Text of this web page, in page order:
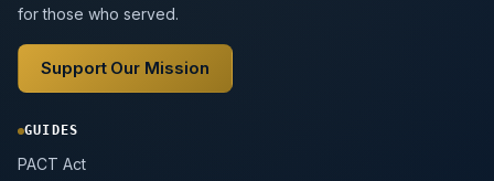
for those who served.
Support Our Mission
GUIDES
PACT Act